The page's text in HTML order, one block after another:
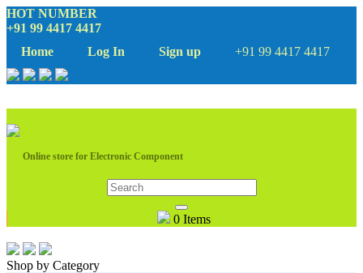
HOT NUMBER
+91 99 4417 4417
Home
Log In Sign up +91 99 4417 4417
Online store for Electronic Component
0 Items
Shop by Category